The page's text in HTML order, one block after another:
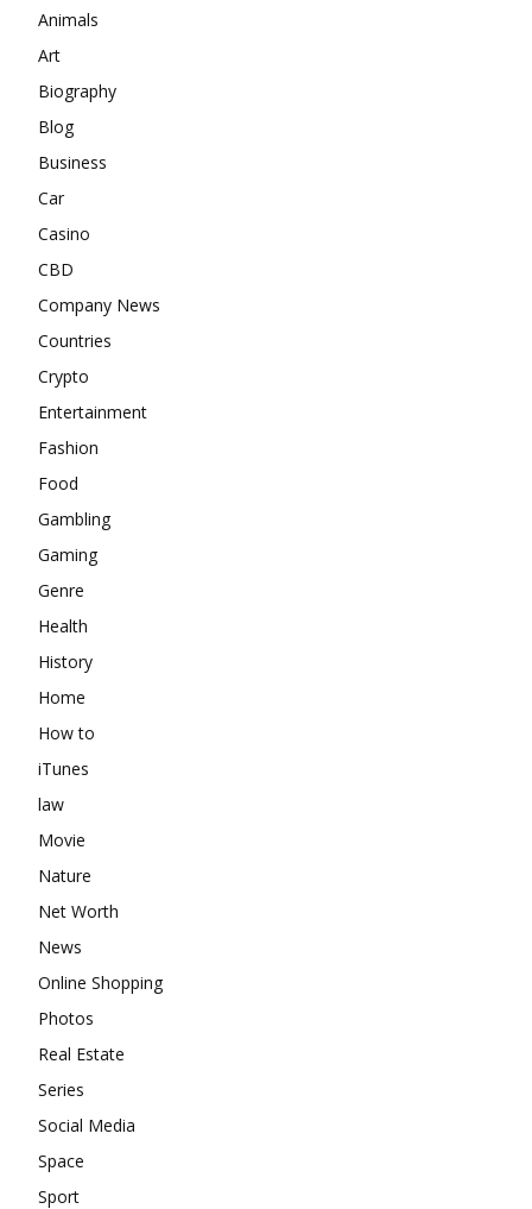
Animals
Art
Biography
Blog
Business
Car
Casino
CBD
Company News
Countries
Crypto
Entertainment
Fashion
Food
Gambling
Gaming
Genre
Health
History
Home
How to
iTunes
law
Movie
Nature
Net Worth
News
Online Shopping
Photos
Real Estate
Series
Social Media
Space
Sport